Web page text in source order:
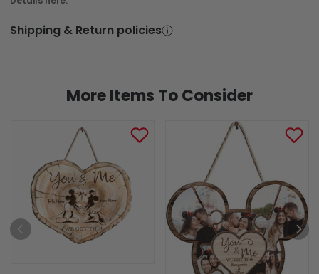
Shipping & Return policies
More Items To Consider